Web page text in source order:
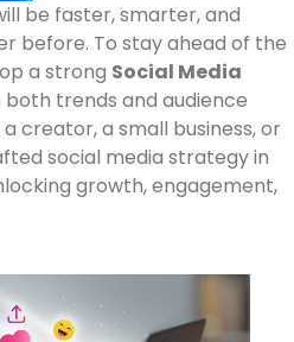
be faster, smarter, and
before. To stay ahead of the
a strong Social Media
trends and audience
creator, a small business, or
social media strategy in
growth, engagement,